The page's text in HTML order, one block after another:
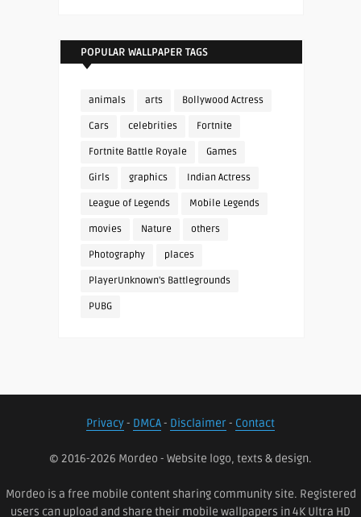
POPULAR WALLPAPER TAGS
animals arts Bollywood Actress
Cars celebrities Fortnite
Fortnite Battle Royale Games
Girls graphics Indian Actress
League of Legends Mobile Legends
movies Nature others
Photography places
PlayerUnknown's Battlegrounds
PUBG
Privacy- DMCA- Disclaimer- Contact
© 2016-2026 Mordeo - Website logo, texts & design.
Mordeo is a free mobile content sharing community site. Registered
users can upload and share their mobile wallpapers in 4K Ultra HD